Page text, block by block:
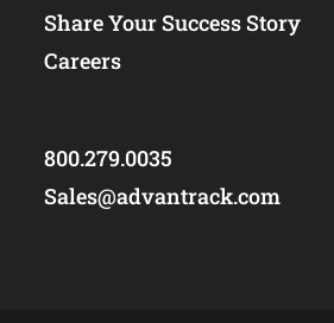
Share Your Success Story
Careers
800.279.0035
Sales@advantrack.com